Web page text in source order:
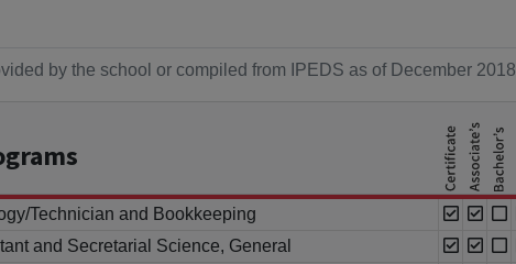
by the school or compiled from IPEDS as of December 2018
Technician and Bookkeeping
and Secretarial Science, General